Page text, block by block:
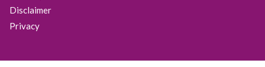
Disclaimer
Privacy